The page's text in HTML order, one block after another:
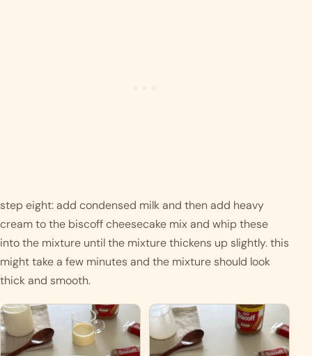
step eight: add condensed milk and then add heavy
cream to the biscoff cheesecake mix and whip these
into the mixture until the mixture thickens up slightly. this
might take a few minutes and the mixture should look
thick and smooth.